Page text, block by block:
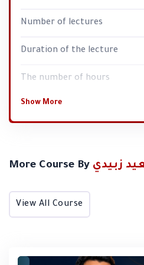
Lara Zoul
enjoyable courses, both in
her approach, and the
he provided, especially his
felt any distance between him
Number of lectures
Duration of the lecture
The number of hours
Show More
More Course By زبيدي
View All Course